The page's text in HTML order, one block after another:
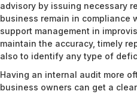
advisory by issuing necessary
business remain in compliance
support management in
maintain the accuracy, timely
also to identify any type of
Having an internal audit more
business owners can get a